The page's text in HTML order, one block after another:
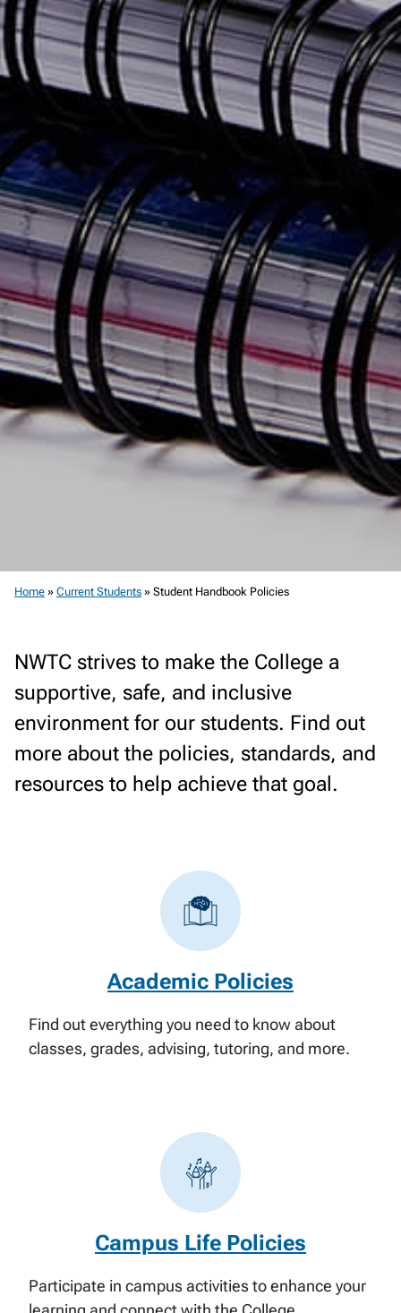
Home » Current Students » Student Handbook Policies
NWTC strives to make the College a
supportive, safe, and inclusive
environment for our students. Find out
more about the policies, standards, and
resources to help achieve that goal.
Academic Policies
Find out everything you need to know about
classes, grades, advising, tutoring, and more.
Campus Life Policies
Participate in campus activities to enhance your